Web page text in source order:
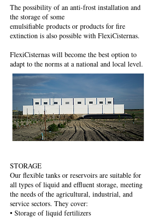
The possibility of an anti-frost installation and
the storage of some
emulsifiable products or products for fire
extinction is also possible with FlexiCisternas.
FlexiCisternas will become the best option to
adapt to the norms at a national and local level.
STORAGE
Our flexible tanks or reservoirs are suitable for
all types of liquid and effluent storage, meeting
the needs of the agricultural, industrial, and
service sectors. They cover:
• Storage of liquid fertilizers